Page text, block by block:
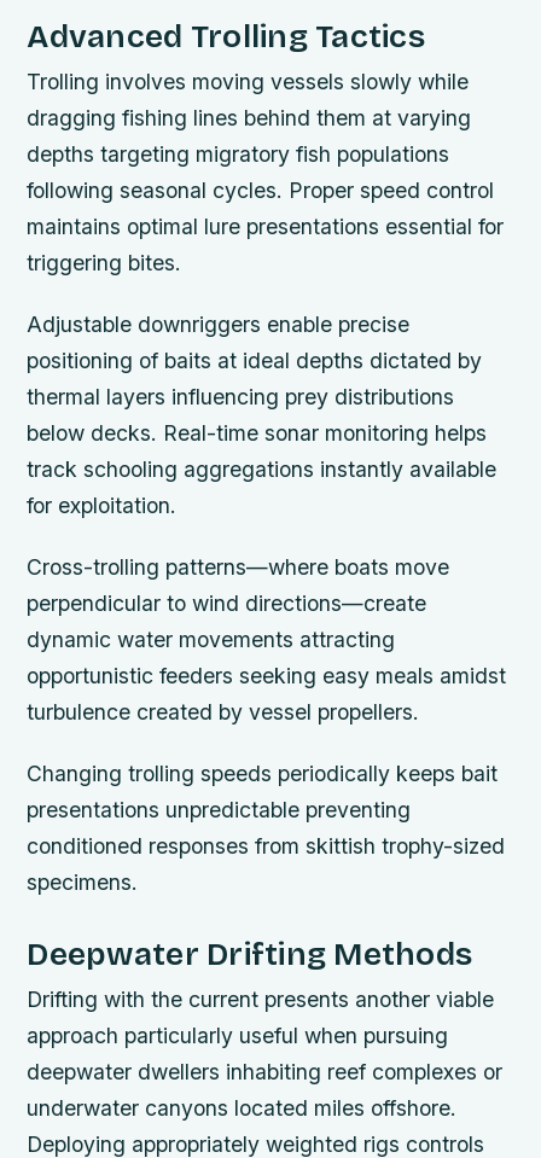
Advanced Trolling Tactics
Trolling involves moving vessels slowly while
dragging fishing lines behind them at varying
depths targeting migratory fish populations
following seasonal cycles. Proper speed control
maintains optimal lure presentations essential for
triggering bites.
Adjustable downriggers enable precise
positioning of baits at ideal depths dictated by
thermal layers influencing prey distributions
below decks. Real-time sonar monitoring helps
track schooling aggregations instantly available
for exploitation.
Cross-trolling patterns—where boats move
perpendicular to wind directions—create
dynamic water movements attracting
opportunistic feeders seeking easy meals amidst
turbulence created by vessel propellers.
Changing trolling speeds periodically keeps bait
presentations unpredictable preventing
conditioned responses from skittish trophy-sized
specimens.
Deepwater Drifting Methods
Drifting with the current presents another viable
approach particularly useful when pursuing
deepwater dwellers inhabiting reef complexes or
underwater canyons located miles offshore.
Deploying appropriately weighted rigs controls